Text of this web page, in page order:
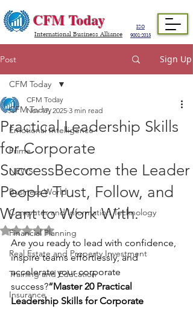
CFM Today
ISO
9001:2015
International Business Alliance
Post Sign Up
CFM Today
Emotional Intelligence
Prime
NEWS
Business World
Computer and Information Technology
Financial Planning
Real Estate and Property Investment
Training and Education
Insurance
CFM Today
Practical Leadership Skills
for Corporate
SuccessBecome the Leader
People Trust, Follow, and
Want to Work With.
CFM Today
Nov 17, 2025 3 min read
Rated NaN out of 5 stars.
Are you ready to lead with confidence,
inspire teams effortlessly, and
accelerate your corporate
success?“Master 20 Practical
Leadership Skills for Corporate